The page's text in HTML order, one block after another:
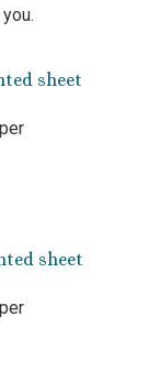
sheet
sheet